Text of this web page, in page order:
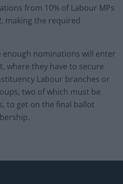
from 10% of Labour MPs
making the required
enough nominations will enter
where they have to secure
Labour branches or
two of which must be
to get on the final ballot